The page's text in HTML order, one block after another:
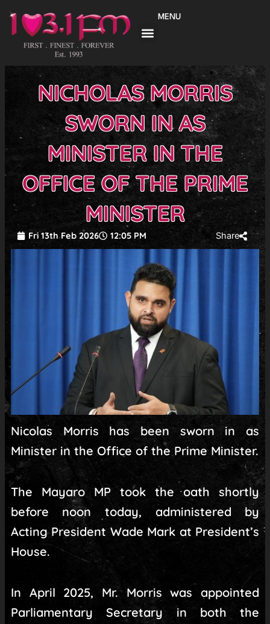
content
MENU
NICHOLAS MORRIS
SWORN IN AS
MINISTER IN THE
OFFICE OF THE PRIME
MINISTER
Fri 13th Feb 2026 12:05 PM Share
Nicolas Morris has been sworn in as
Minister in the Office of the Prime Minister.
The Mayaro MP took the oath shortly
before noon today, administered by
Acting President Wade Mark at President’s
House.
In April 2025, Mr. Morris was appointed
Parliamentary Secretary in both the